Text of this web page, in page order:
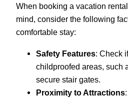
When booking a vacation
mind, consider the following
comfortable stay:
Safety Features: Check
childproofed areas, such
secure stair gates.
Proximity to Attractions